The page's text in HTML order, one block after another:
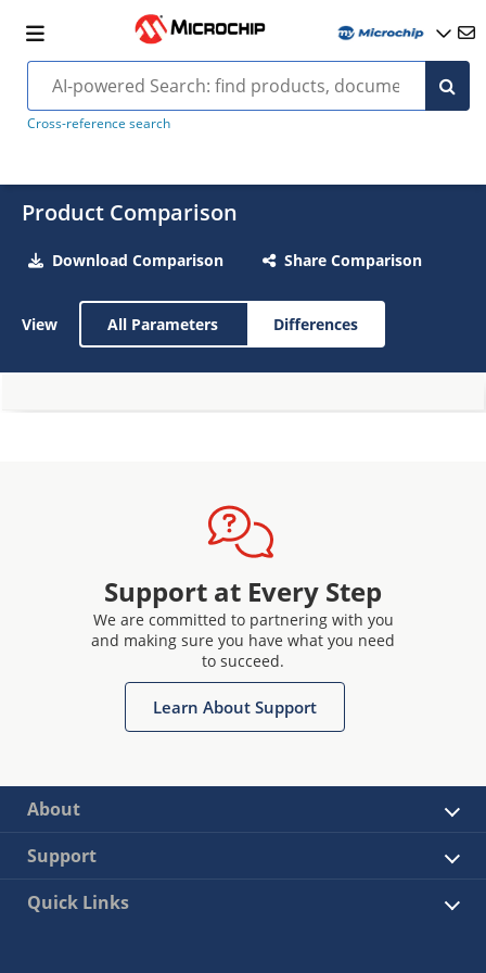
Cross-reference search
Product Comparison
Download Comparison Share Comparison
View All Parameters Differences
Support at Every Step
We are committed to partnering with you
and making sure you have what you need
to succeed.
Learn About Support
About
Support
Quick Links